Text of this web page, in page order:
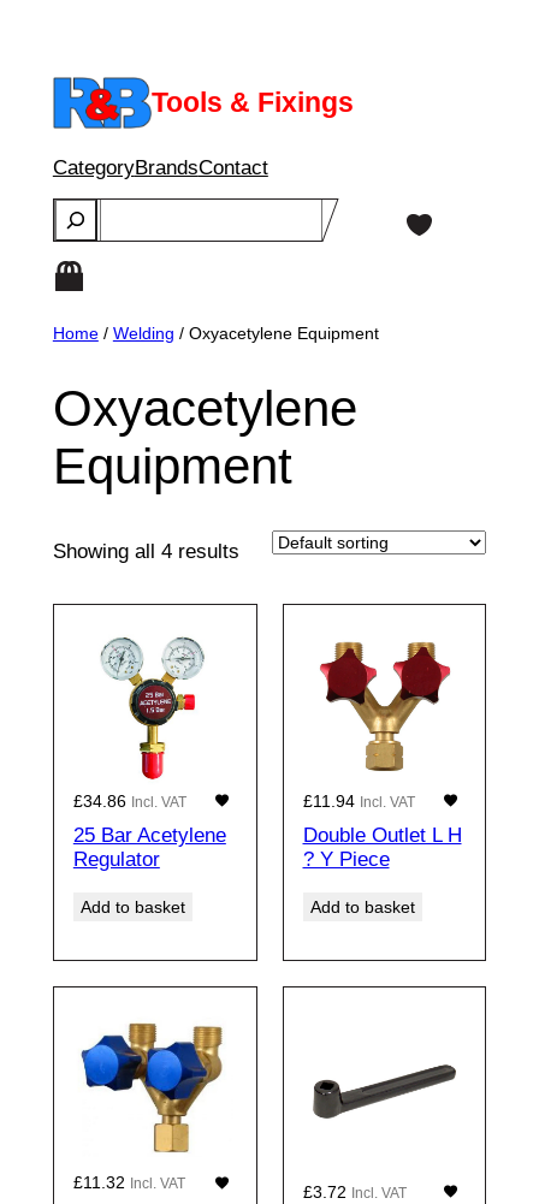
content
Tools & Fixings
CategoryBrandsContact
Search
Home/ Welding / Oxyacetylene Equipment
Oxyacetylene
Equipment
Showing all 4 results
£34.86 Incl. VAT
25 Bar Acetylene
Regulator
Add to basket
£11.94 Incl. VAT
Double Outlet L H
? Y Piece
Add to basket
£11.32 Incl. VAT £3.72 Incl. VAT